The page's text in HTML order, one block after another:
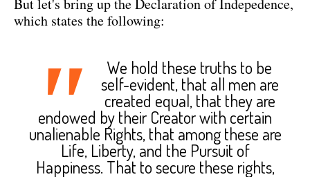
which states the following:
" We hold these truths to be
self-evident, that all men are
created equal, that they are
endowed by their Creator with certain
unalienable Rights, that among these are
Life, Liberty, and the Pursuit of
Happiness. That to secure these rights,